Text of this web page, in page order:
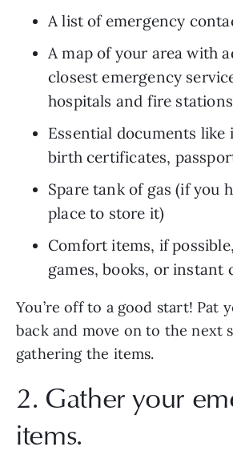
A list of emergency
A map of your area with
closest emergency
hospitals and fire stations
Essential documents like
birth certificates,
Spare tank of gas (if you
place to store it)
Comfort items, if
games, books, or instant
You’re off to a good start! Pat
back and move on to the next
gathering the items.
2. Gather your
items.